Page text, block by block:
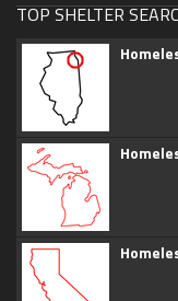
TOP SHELTER